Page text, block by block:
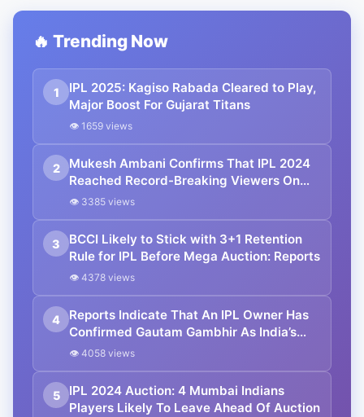
🔥 Trending Now
1
IPL 2025: Kagiso Rabada Cleared to Play,
Major Boost For Gujarat Titans
👁 1659 views
2
Mukesh Ambani Confirms That IPL 2024
Reached Record-Breaking Viewers On
JioCinema
👁 3385 views
3
BCCI Likely to Stick with 3+1 Retention
Rule for IPL Before Mega Auction: Reports
👁 4378 views
4
Reports Indicate That An IPL Owner Has
Confirmed Gautam Gambhir As India’s
Next Head Coach
👁 4058 views
5
IPL 2024 Auction: 4 Mumbai Indians
Players Likely To Leave Ahead Of Auction